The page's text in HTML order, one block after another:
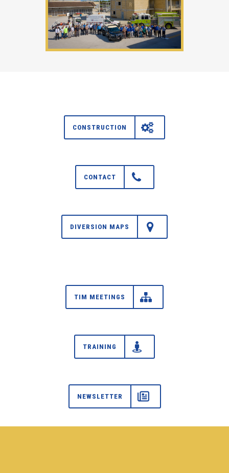
CONSTRUCTION
CONTACT
DIVERSION MAPS
TIM MEETINGS
TRAINING
NEWSLETTER